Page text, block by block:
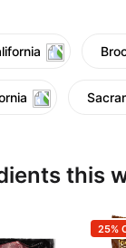
this
25%